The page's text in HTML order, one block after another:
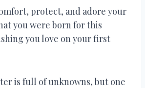
protect, and adore your
you were born for this
you love on your first
is full of unknowns, but one